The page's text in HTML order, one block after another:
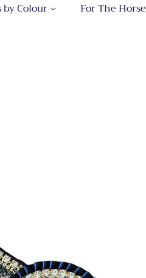
Colour For The Horse